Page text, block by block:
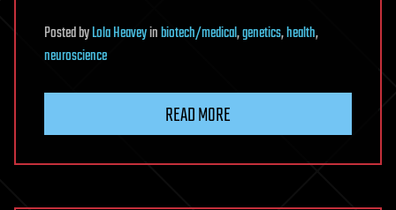
PostedbyLola Heaveyinbiotech/medical,genetics,health,
neuroscience
READ MORE